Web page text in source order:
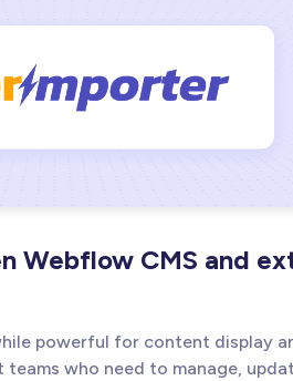
Webflow CMS and
powerful for content display
who need to manage,